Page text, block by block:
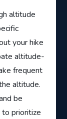
altitude
your hike
altitude-
frequent
altitude.
be
prioritize